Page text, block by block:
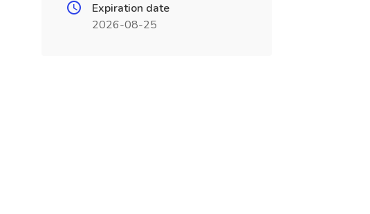
Expiration date
2026-08-25